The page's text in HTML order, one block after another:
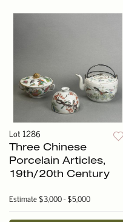
Lot 1286
Three Chinese
Porcelain Articles,
19th/20th Century
Estimate$3,000 - $5,000